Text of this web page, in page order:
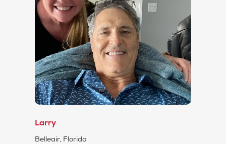
Larry
Belleair, Florida